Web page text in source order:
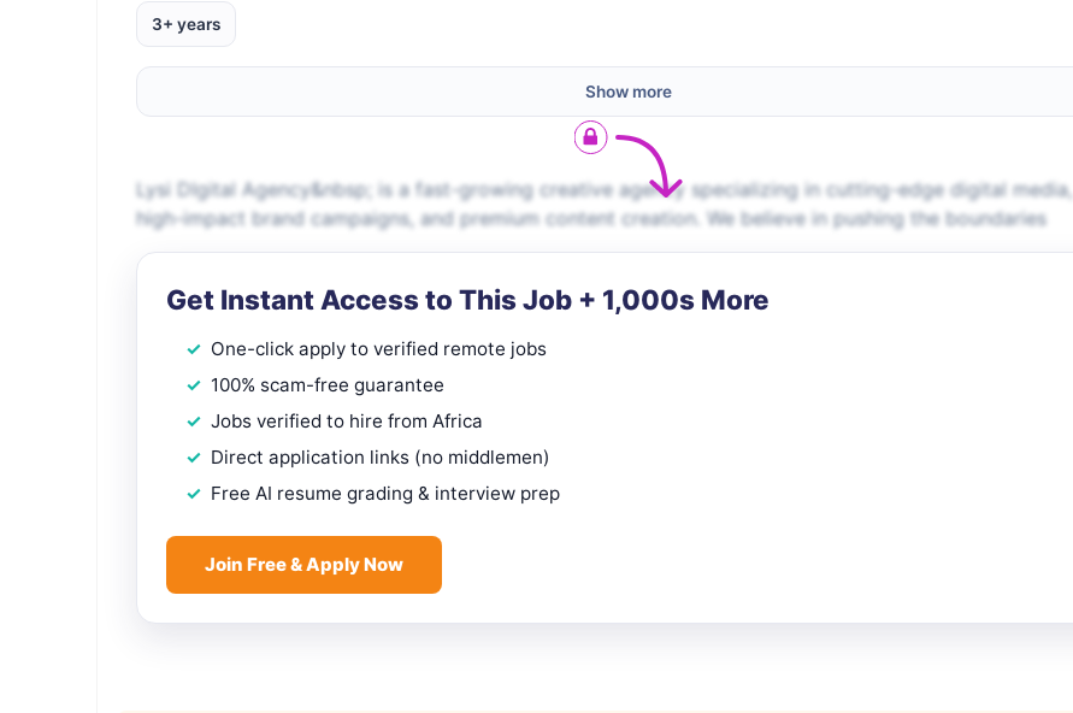
3+ years
Show more
Lysi DIgital Agency&nbsp; is a fast-growing creative agency specializing in cutting-edge digital media,
high-impact brand campaigns, and premium content creation. We believe in pushing the boundaries
Get Instant Access to This Job + 1,000s More
One-click apply to verified remote jobs
100% scam-free guarantee
Jobs verified to hire from Africa
Direct application links (no middlemen)
Free AI resume grading & interview prep
Join Free & Apply Now